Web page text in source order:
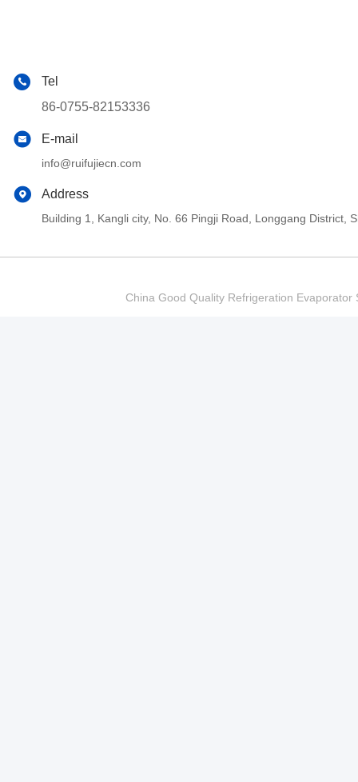
Tel
86-0755-82153336
E-mail
info@ruifujiecn.com
Address
Building 1, Kangli city, No. 66 Pingji Road, Longgang District,
China Good Quality Refrigeration